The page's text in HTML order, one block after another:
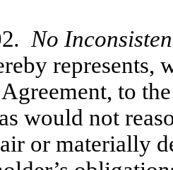
. No
represents,
to
would not
or materially